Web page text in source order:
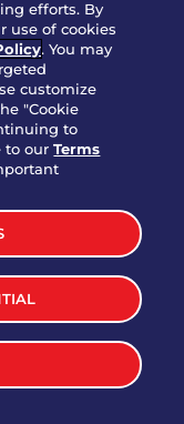
Bites -
Salsa
efforts. By
use of cookies
. You may
customize
"Cookie
to
to ourTerms